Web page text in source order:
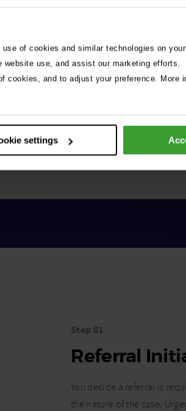
of cookies and similar technologies on
use, and assist our marketing efforts.
cookies, and to adjust your preference. More
settings
advanced practitioners
Step 01
Referral
You decide a referral is
the nature of the case;